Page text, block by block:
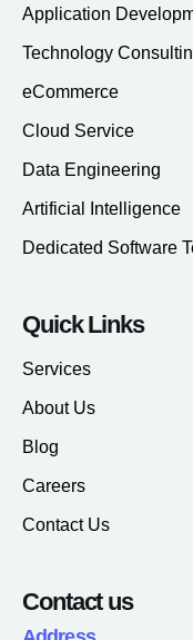
Application
Technology
eCommerce
Cloud Service
Data Engineering
Artificial Intelligence
Dedicated Software
Quick Links
Services
About Us
Blog
Careers
Contact Us
Contact us